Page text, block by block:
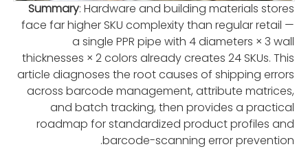
Summary: Hardware and building materials stores
face far higher SKU complexity than regular retail —
a single PPR pipe with 4 diameters × 3 wall
thicknesses × 2 colors already creates 24 SKUs. This
article diagnoses the root causes of shipping errors
across barcode management, attribute matrices,
and batch tracking, then provides a practical
roadmap for standardized product profiles and
barcode-scanning error prevention.